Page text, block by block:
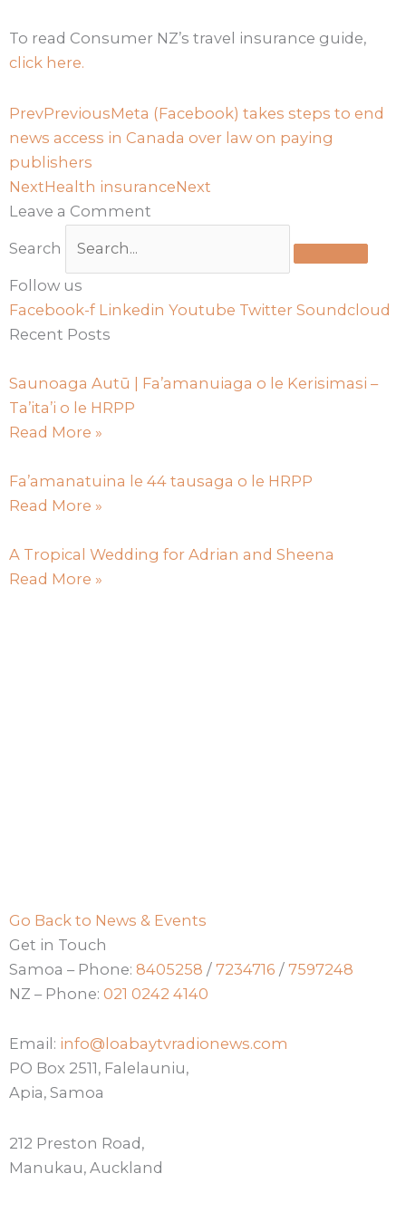
To read Consumer NZ’s travel insurance guide,
click here.
PrevPreviousMeta (Facebook) takes steps to end
news access in Canada over law on paying
publishers
NextHealth insuranceNext
Leave a Comment
Search
Follow us
Facebook-f Linkedin Youtube Twitter Soundcloud
Recent Posts
Saunoaga Autū | Fa’amanuiaga o le Kerisimasi –
Ta’ita’i o le HRPP
Read More »
Fa’amanatuina le 44 tausaga o le HRPP
Read More »
A Tropical Wedding for Adrian and Sheena
Read More »
Go Back to News & Events
Get in Touch
Samoa – Phone: 8405258 / 7234716 / 7597248
NZ – Phone: 021 0242 4140
Email: info@loabaytvradionews.com
PO Box 2511, Falelauniu,
Apia, Samoa
212 Preston Road,
Manukau, Auckland